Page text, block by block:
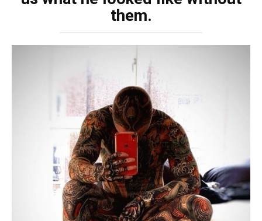
them.